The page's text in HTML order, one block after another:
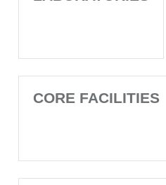
CORE FACILITIES